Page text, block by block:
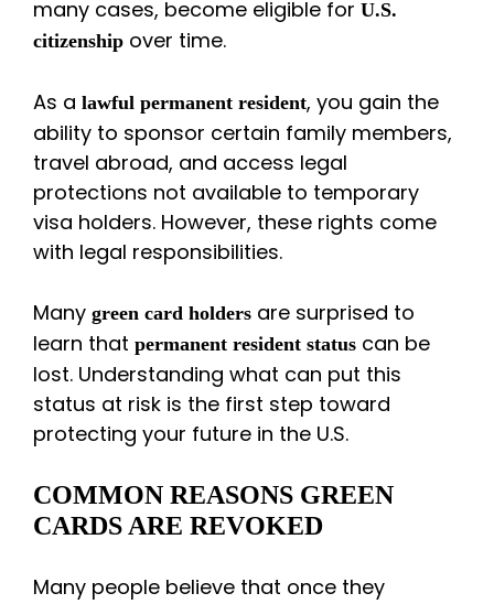
many cases, become eligible for U.S.
citizenship over time.
As a lawful permanent resident, you gain the
ability to sponsor certain family members,
travel abroad, and access legal
protections not available to temporary
visa holders. However, these rights come
with legal responsibilities.
Many green card holders are surprised to
learn that permanent resident status can be
lost. Understanding what can put this
status at risk is the first step toward
protecting your future in the U.S.
COMMON REASONS GREEN
CARDS ARE REVOKED
Many people believe that once they